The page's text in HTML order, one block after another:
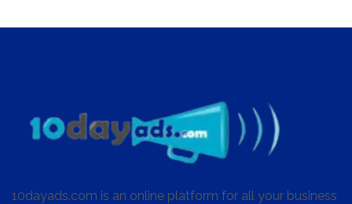
10dayads.com is an online platform for all your business